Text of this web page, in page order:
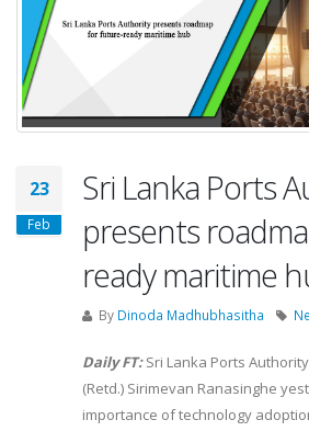
23
Feb
Sri Lanka Ports
presents
ready maritime
By Dinoda Madhubhasitha
Daily FT:Sri Lanka Ports
(Retd.) Sirimevan Ranasinghe
importance of technology